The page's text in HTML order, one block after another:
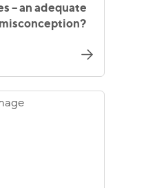
– an adequate